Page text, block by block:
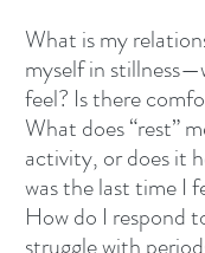
What is my
myself in
feel? Is there
What does “rest”
activity, or does it
was the last time I
How do I respond